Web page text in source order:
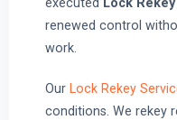
renewed control
work.
Our Lock Rekey
conditions. We rekey